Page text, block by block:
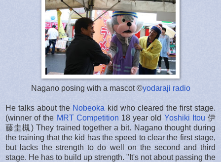
Nagano posing with a mascot ©yodaraji radio
He talks about the Nobeoka kid who cleared the first stage.
(winner of the MRT Competition 18 year old Yoshiki Itou 伊
藤圭槻) They trained together a bit. Nagano thought during
the training that the kid has the speed to clear the first stage,
but lacks the strength to do well on the second and third
stage. He has to build up strength. "It's not about passing the